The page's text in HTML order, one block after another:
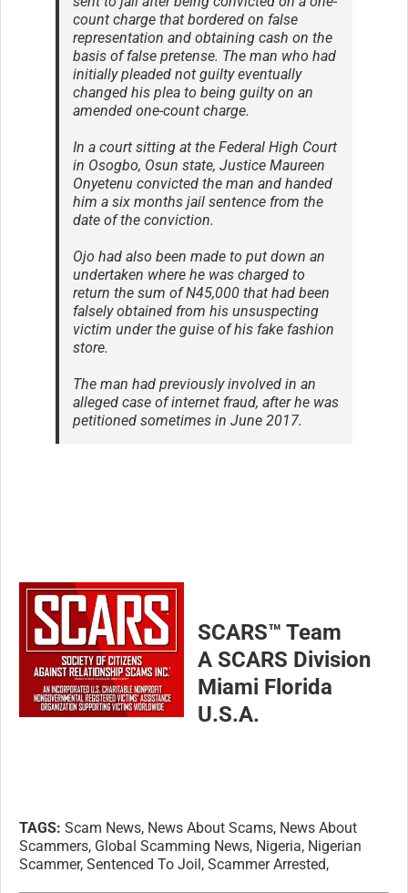
count charge that bordered on false
representation and obtaining cash on the
basis of false pretense. The man who had
initially pleaded not guilty eventually
changed his plea to being guilty on an
amended one-count charge.
In a court sitting at the Federal High Court
in Osogbo, Osun state, Justice Maureen
Onyetenu convicted the man and handed
him a six months jail sentence from the
date of the conviction.
Ojo had also been made to put down an
undertaken where he was charged to
return the sum of N45,000 that had been
falsely obtained from his unsuspecting
victim under the guise of his fake fashion
store.
The man had previously involved in an
alleged case of internet fraud, after he was
petitioned sometimes in June 2017.
SCARS™ Team
A SCARS Division
Miami Florida
U.S.A.
TAGS: Scam News, News About Scams, News About
Scammers, Global Scamming News, Nigeria, Nigerian
Scammer, Sentenced To Joil, Scammer Arrested,